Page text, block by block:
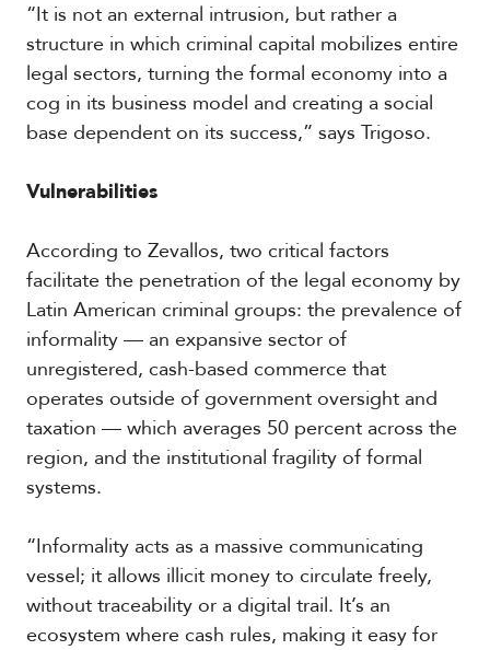
“It is not an external intrusion, but rather a
structure in which criminal capital mobilizes entire
legal sectors, turning the formal economy into a
cog in its business model and creating a social
base dependent on its success,” says Trigoso.
Vulnerabilities
According to Zevallos, two critical factors
facilitate the penetration of the legal economy by
Latin American criminal groups: the prevalence of
informality — an expansive sector of
unregistered, cash-based commerce that
operates outside of government oversight and
taxation — which averages 50 percent across the
region, and the institutional fragility of formal
systems.
“Informality acts as a massive communicating
vessel; it allows illicit money to circulate freely,
without traceability or a digital trail. It’s an
ecosystem where cash rules, making it easy for